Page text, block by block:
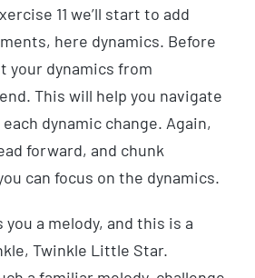
11 we’ll start to add
here dynamics. Before
your dynamics from
This will help you navigate
dynamic change. Again,
forward, and chunk
can focus on the dynamics.
you a melody, and this is a
Twinkle Little Star.